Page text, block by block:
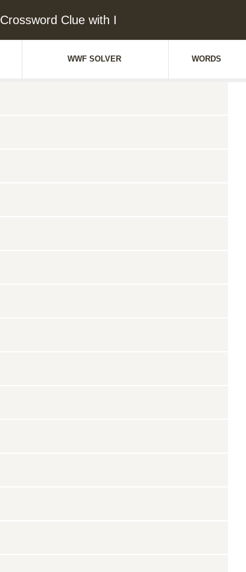
Crossword Clue with I
WWF SOLVER WORDS